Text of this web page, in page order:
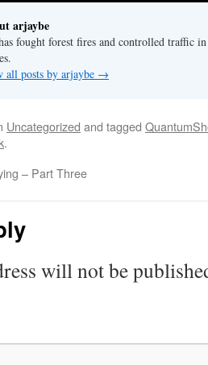
arjaybe
fought forest fires and controlled traffic
all posts by arjaybe →
Uncategorized and tagged
.
– Part Three
will not be